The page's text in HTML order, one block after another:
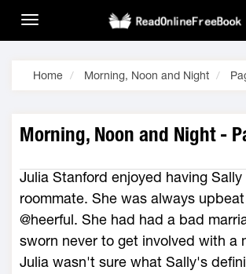
Home Morning, Noon and Night
Morning, Noon and Night -
Julia Stanford enjoyed having Sally
roommate. She was always
@heerful. She had had a bad
sworn never to get involved with a
Julia wasn't sure what Sally's